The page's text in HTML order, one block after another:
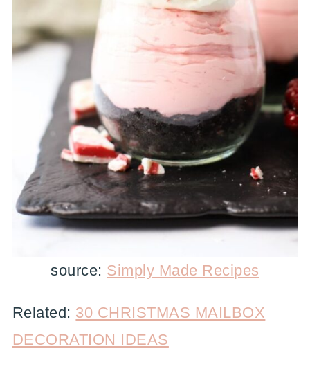
source: Simply Made Recipes
Related: 30 CHRISTMAS MAILBOX
DECORATION IDEAS